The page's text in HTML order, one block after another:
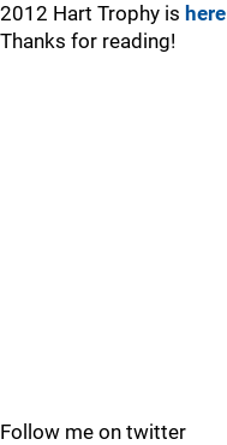
2012 Hart Trophy is here
Thanks for reading!
Follow me on twitter